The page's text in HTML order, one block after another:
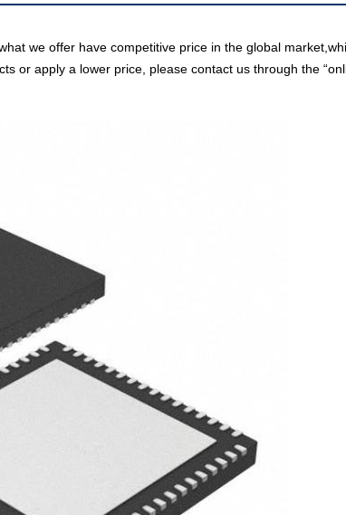
we offer have competitive price in the global
or apply a lower price, please contact us through the